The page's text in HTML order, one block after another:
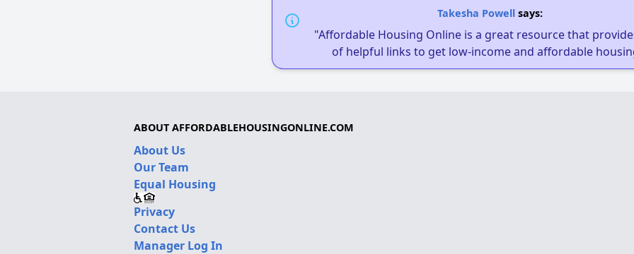
Takesha Powellsays:
"Affordable Housing Online is a great resource that
of helpful links to get low-income and affordable
ABOUT AFFORDABLEHOUSINGONLINE.COM
About Us
Our Team
Equal Housing
Privacy
Contact Us
Manager Log In